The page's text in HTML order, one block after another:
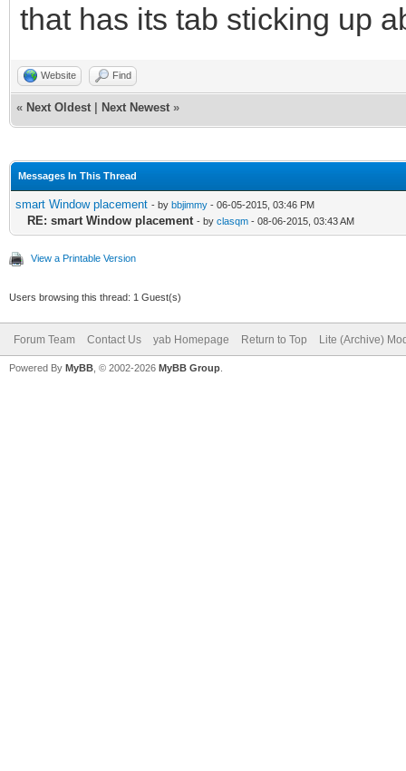
that has its tab sticking up
Website Find
« Next Oldest Next Newest »
Messages In This Thread
smart Window placement - by bbjimmy - 06-05-2015, 03:46 PM
RE: smart Window placement - by clasqm - 08-06-2015, 03:43 AM
View a Printable Version
Users browsing this thread: 1 Guest(s)
Forum Team Contact Us yab Homepage Return to Top Lite (Archive)
Powered By MyBB , © 2002-2026 MyBB Group